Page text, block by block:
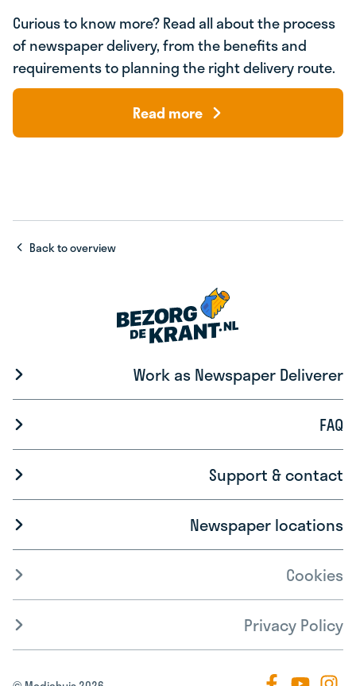
Curious to know more? Read all about the process
of newspaper delivery, from the benefits and
requirements to planning the right delivery route.
Read more
Back to overview
Work as Newspaper Deliverer
FAQ
Support & contact
Newspaper locations
Cookies
Privacy Policy